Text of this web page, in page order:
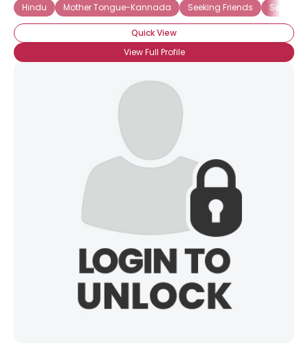
Hindu
Mother Tongue-Kannada Seeking Friends Seeking
Quick View
View Full Profile